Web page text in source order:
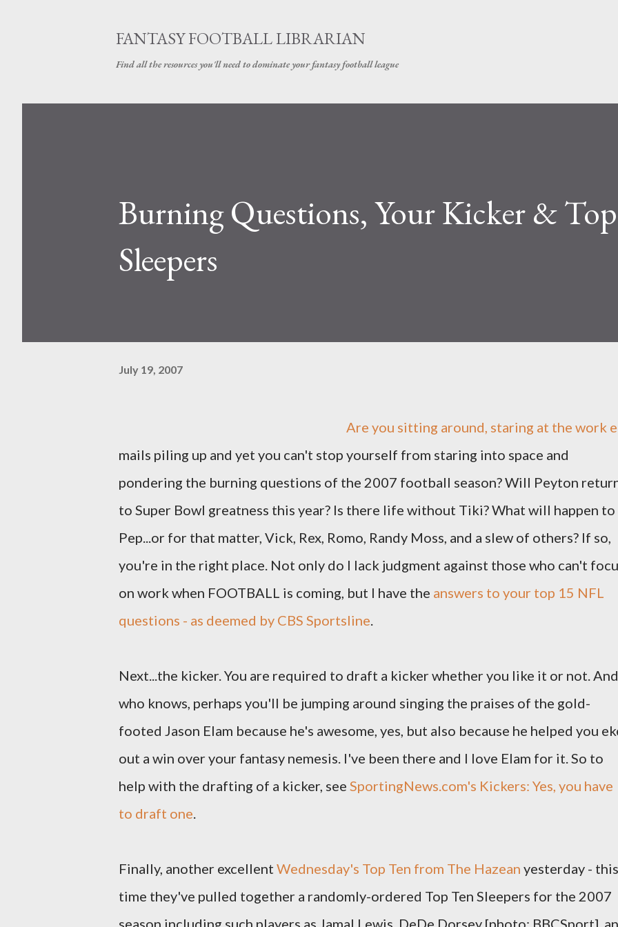
FANTASY FOOTBALL LIBRARIAN
Find all the resources you'll need to dominate your fantasy football league
Burning Questions, Your Kicker & Top
Sleepers
July 19, 2007
Are you sitting around, staring at the work
mails piling up and yet you can't stop yourself from staring into space and
pondering the burning questions of the 2007 football season? Will Peyton
to Super Bowl greatness this year? Is there life without Tiki? What will happen to
Pep...or for that matter, Vick, Rex, Romo, Randy Moss, and a slew of others? If so,
you're in the right place. Not only do I lack judgment against those who can't
on work when FOOTBALL is coming, but I have the answers to your top 15 NFL
questions - as deemed by CBS Sportsline.
Next...the kicker. You are required to draft a kicker whether you like it or not. And
who knows, perhaps you'll be jumping around singing the praises of the gold-
footed Jason Elam because he's awesome, yes, but also because he helped you
out a win over your fantasy nemesis. I've been there and I love Elam for it. So to
help with the drafting of a kicker, see SportingNews.com's Kickers: Yes, you have
to draft one.
Finally, another excellent Wednesday's Top Ten from The Hazean yesterday - this
time they've pulled together a randomly-ordered Top Ten Sleepers for the 2007
season including such players as Jamal Lewis, DeDe Dorsey [photo: BBCSport],